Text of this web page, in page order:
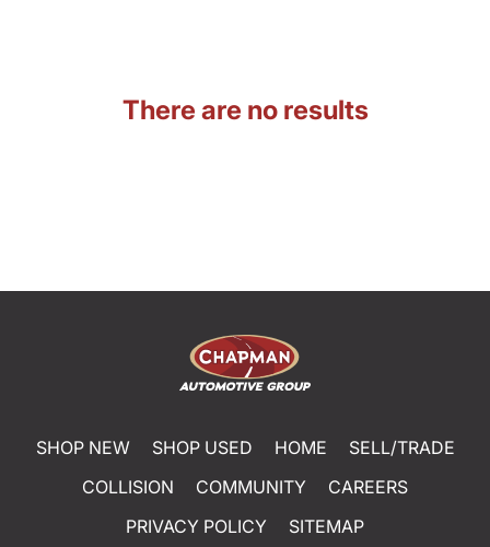
There are no results
SHOP NEW SHOP USED HOME
SELL/TRADE
COLLISION
COMMUNITY
CAREERS
PRIVACY POLICY
SITEMAP